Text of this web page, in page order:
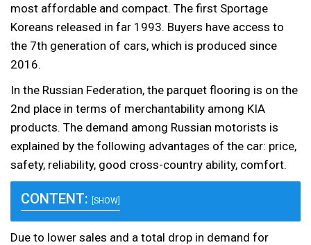
most affordable and compact. The first Sportage
Koreans released in far 1993. Buyers have access to
the 7th generation of cars, which is produced since
2016.
In the Russian Federation, the parquet flooring is on the
2nd place in terms of merchantability among KIA
products. The demand among Russian motorists is
explained by the following advantages of the car: price,
safety, reliability, good cross-country ability, comfort.
CONTENT: [SHOW]
Due to lower sales and a total drop in demand for